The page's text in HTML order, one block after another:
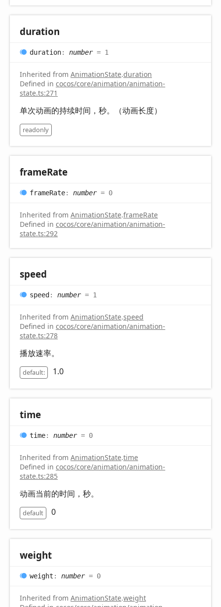
duration
duration: number= 1
Inherited from AnimationState.duration
Defined in cocos/core/animation/animation-
state.ts:271
单次动画的持续时间，秒。（动画长度）
readonly
frameRate
frameRate: number= 0
Inherited from AnimationState.frameRate
Defined in cocos/core/animation/animation-
state.ts:292
speed
speed: number= 1
Inherited from AnimationState.speed
Defined in cocos/core/animation/animation-
state.ts:278
播放速率。
default: 1.0
time
time: number= 0
Inherited from AnimationState.time
Defined in cocos/core/animation/animation-
state.ts:285
动画当前的时间，秒。
default 0
weight
weight : number= 0
Inherited from AnimationState.weight